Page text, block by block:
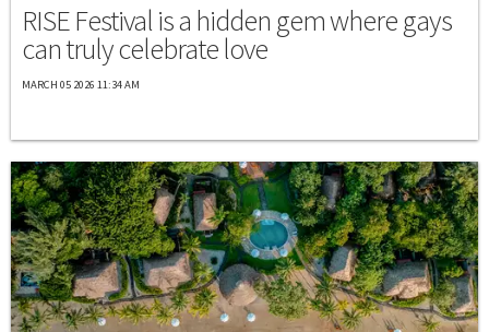
RISE Festival is a hidden gem where gays
can truly celebrate love
MARCH 05 2026 11:34 AM